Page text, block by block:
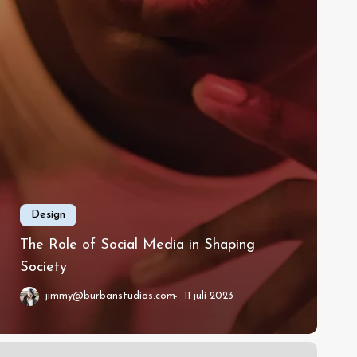
Design
The Role of Social Media in Shaping
Society
jimmy@burbanstudios.com 11 juli 2023